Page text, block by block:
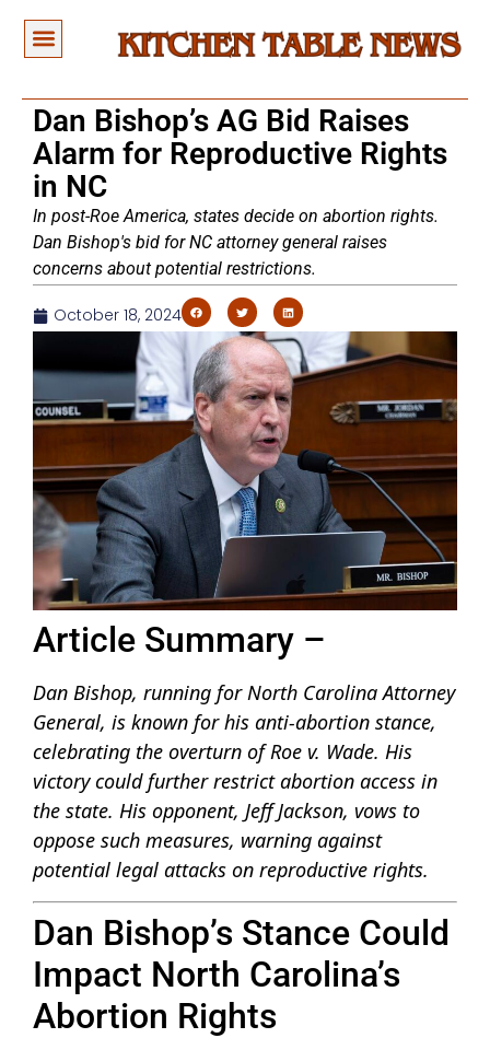
Dan Bishop’s AG Bid Raises
Alarm for Reproductive Rights
in NC
In post-Roe America, states decide on abortion rights.
Dan Bishop's bid for NC attorney general raises
concerns about potential restrictions.
October 18, 2024
Article Summary –
Dan Bishop, running for North Carolina Attorney
General, is known for his anti-abortion stance,
celebrating the overturn of Roe v. Wade. His
victory could further restrict abortion access in
the state. His opponent, Jeff Jackson, vows to
oppose such measures, warning against
potential legal attacks on reproductive rights.
Dan Bishop’s Stance Could
Impact North Carolina’s
Abortion Rights